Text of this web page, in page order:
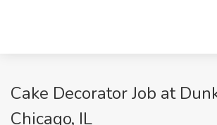
Cake Decorator Job at
Chicago, IL